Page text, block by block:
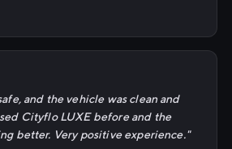
and the vehicle was clean and
Cityflo LUXE before and the
better. Very positive experience."